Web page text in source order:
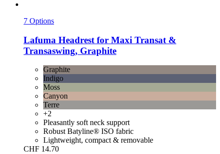
7 Options
Lafuma Headrest for Maxi Transat &
Transaswing, Graphite
Graphite
Indigo
Moss
Canyon
Terre
+2
Pleasantly soft neck support
Robust Batyline® ISO fabric
Lightweight, compact & removable
CHF 14.70